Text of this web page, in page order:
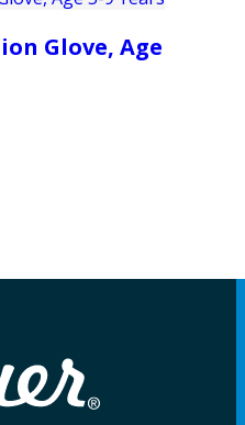
Glove, Age